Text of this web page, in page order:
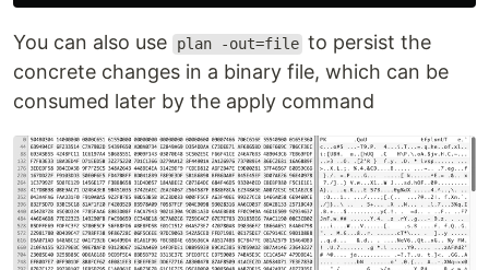
You can also use plan -out=file to persist the
concrete changes in a binary file, which can be
consumed later by the apply command